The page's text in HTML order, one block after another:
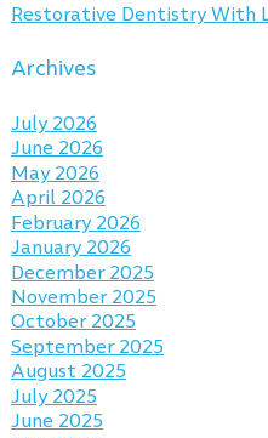
Restorative Dentistry With
Archives
July 2026
June 2026
May 2026
April 2026
February 2026
January 2026
December 2025
November 2025
October 2025
September 2025
August 2025
July 2025
June 2025